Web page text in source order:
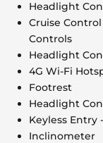
Headlight
Cruise
Controls
Headlight
4G Wi-Fi
Footrest
Headlight
Keyless Entry
Inclinometer